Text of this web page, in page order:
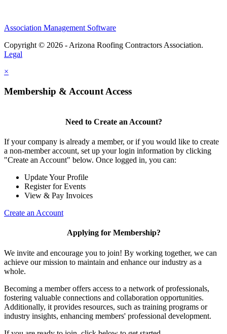
Association Management Software
Copyright © 2026 - Arizona Roofing Contractors Association.
Legal
×
Membership & Account Access
Need to Create an Account?
If your company is already a member, or if you would like to create
a non-member account, set up your login information by clicking
"Create an Account" below. Once logged in, you can:
Update Your Profile
Register for Events
View & Pay Invoices
Create an Account
Applying for Membership?
We invite and encourage you to join! By working together, we can
achieve our mission to maintain and enhance our industry as a
whole.
Becoming a member offers access to a network of professionals,
fostering valuable connections and collaboration opportunities.
Additionally, it provides resources, such as training programs or
industry insights, enhancing members' professional development.